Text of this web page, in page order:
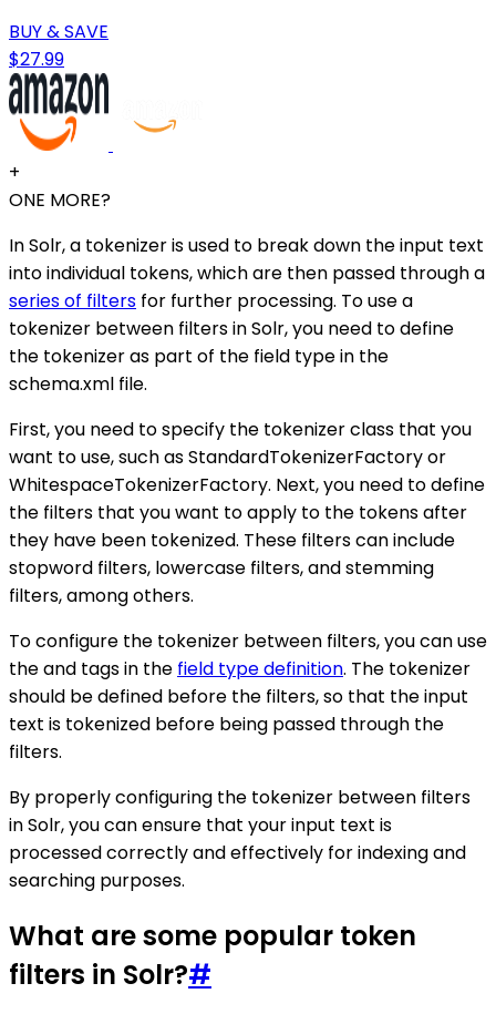
BUY & SAVE
$27.99
+
ONE MORE?
In Solr, a tokenizer is used to break down the input text
into individual tokens, which are then passed through a
series of filters for further processing. To use a
tokenizer between filters in Solr, you need to define
the tokenizer as part of the field type in the
schema.xml file.
First, you need to specify the tokenizer class that you
want to use, such as StandardTokenizerFactory or
WhitespaceTokenizerFactory. Next, you need to define
the filters that you want to apply to the tokens after
they have been tokenized. These filters can include
stopword filters, lowercase filters, and stemming
filters, among others.
To configure the tokenizer between filters, you can use
the and tags in the field type definition. The tokenizer
should be defined before the filters, so that the input
text is tokenized before being passed through the
filters.
By properly configuring the tokenizer between filters
in Solr, you can ensure that your input text is
processed correctly and effectively for indexing and
searching purposes.
What are some popular token
filters in Solr?#